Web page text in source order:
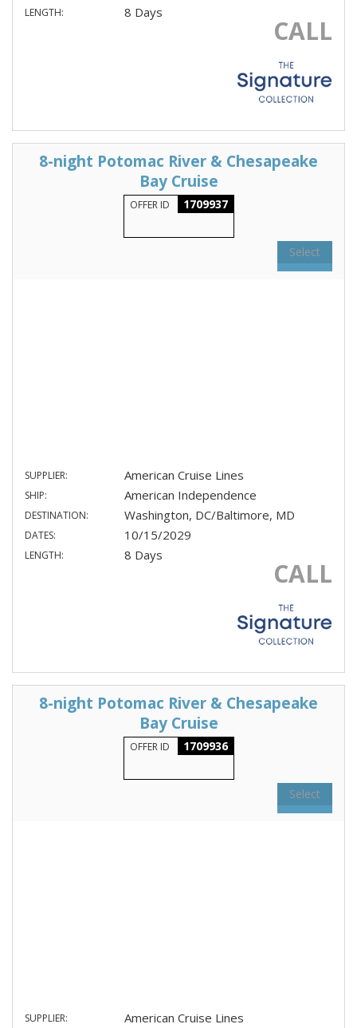
LENGTH: 8 Days
CALL
8-night Potomac River & Chesapeake
Bay Cruise
OFFER ID 1709937
Select
SUPPLIER: American Cruise Lines
SHIP: American Independence
DESTINATION: Washington, DC/Baltimore, MD
DATES: 10/15/2029
LENGTH: 8 Days
CALL
8-night Potomac River & Chesapeake
Bay Cruise
OFFER ID 1709936
Select
SUPPLIER: American Cruise Lines